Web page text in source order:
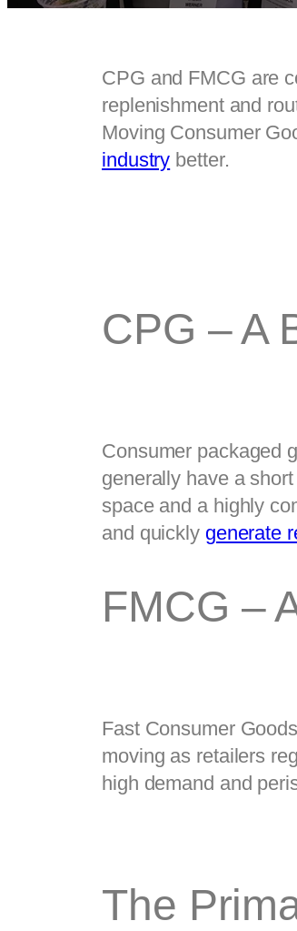
CPG and FMCG are
replenishment and
Moving Consumer
industry better.
CPG – A
Consumer packaged
generally have a
space and a highly
and quickly generate
FMCG –
Fast Consumer
moving as retailers
high demand and
The